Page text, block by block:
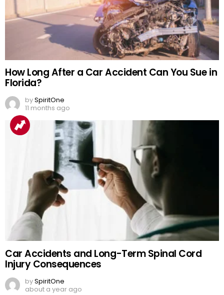
How Long After a Car Accident Can You Sue in
Florida?
bySpiritOne
11 months ago
Car Accidents and Long-Term Spinal Cord
Injury Consequences
bySpiritOne
about a year ago